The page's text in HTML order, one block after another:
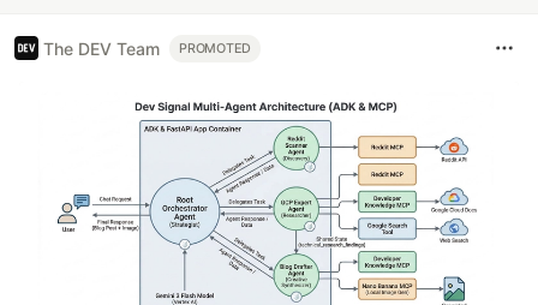
The DEV Team PROMOTED